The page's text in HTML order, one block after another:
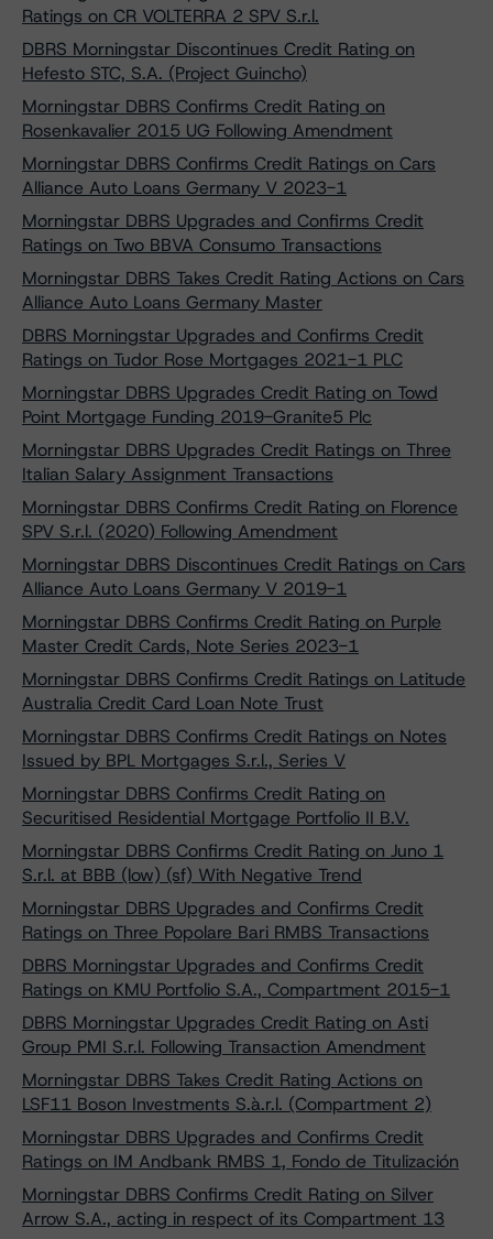
Ratings on CR VOLTERRA 2 SPV S.r.l.
DBRS Morningstar Discontinues Credit Rating on
Hefesto STC, S.A. (Project Guincho)
Morningstar DBRS Confirms Credit Rating on
Rosenkavalier 2015 UG Following Amendment
Morningstar DBRS Confirms Credit Ratings on Cars
Alliance Auto Loans Germany V 2023-1
Morningstar DBRS Upgrades and Confirms Credit
Ratings on Two BBVA Consumo Transactions
Morningstar DBRS Takes Credit Rating Actions on Cars
Alliance Auto Loans Germany Master
DBRS Morningstar Upgrades and Confirms Credit
Ratings on Tudor Rose Mortgages 2021-1 PLC
Morningstar DBRS Upgrades Credit Rating on Towd
Point Mortgage Funding 2019-Granite5 Plc
Morningstar DBRS Upgrades Credit Ratings on Three
Italian Salary Assignment Transactions
Morningstar DBRS Confirms Credit Rating on Florence
SPV S.r.l. (2020) Following Amendment
Morningstar DBRS Discontinues Credit Ratings on Cars
Alliance Auto Loans Germany V 2019-1
Morningstar DBRS Confirms Credit Rating on Purple
Master Credit Cards, Note Series 2023-1
Morningstar DBRS Confirms Credit Ratings on Latitude
Australia Credit Card Loan Note Trust
Morningstar DBRS Confirms Credit Ratings on Notes
Issued by BPL Mortgages S.r.l., Series V
Morningstar DBRS Confirms Credit Rating on
Securitised Residential Mortgage Portfolio II B.V.
Morningstar DBRS Confirms Credit Rating on Juno 1
S.r.l. at BBB (low) (sf) With Negative Trend
Morningstar DBRS Upgrades and Confirms Credit
Ratings on Three Popolare Bari RMBS Transactions
DBRS Morningstar Upgrades and Confirms Credit
Ratings on KMU Portfolio S.A., Compartment 2015-1
DBRS Morningstar Upgrades Credit Rating on Asti
Group PMI S.r.l. Following Transaction Amendment
Morningstar DBRS Takes Credit Rating Actions on
LSF11 Boson Investments S.à.r.l. (Compartment 2)
Morningstar DBRS Upgrades and Confirms Credit
Ratings on IM Andbank RMBS 1, Fondo de Titulización
Morningstar DBRS Confirms Credit Rating on Silver
Arrow S.A., acting in respect of its Compartment 13